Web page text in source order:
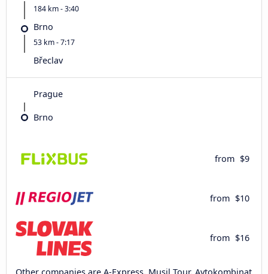
184 km - 3:40
Brno
53 km - 7:17
Břeclav
Prague
Brno
from $9
from $10
from $16